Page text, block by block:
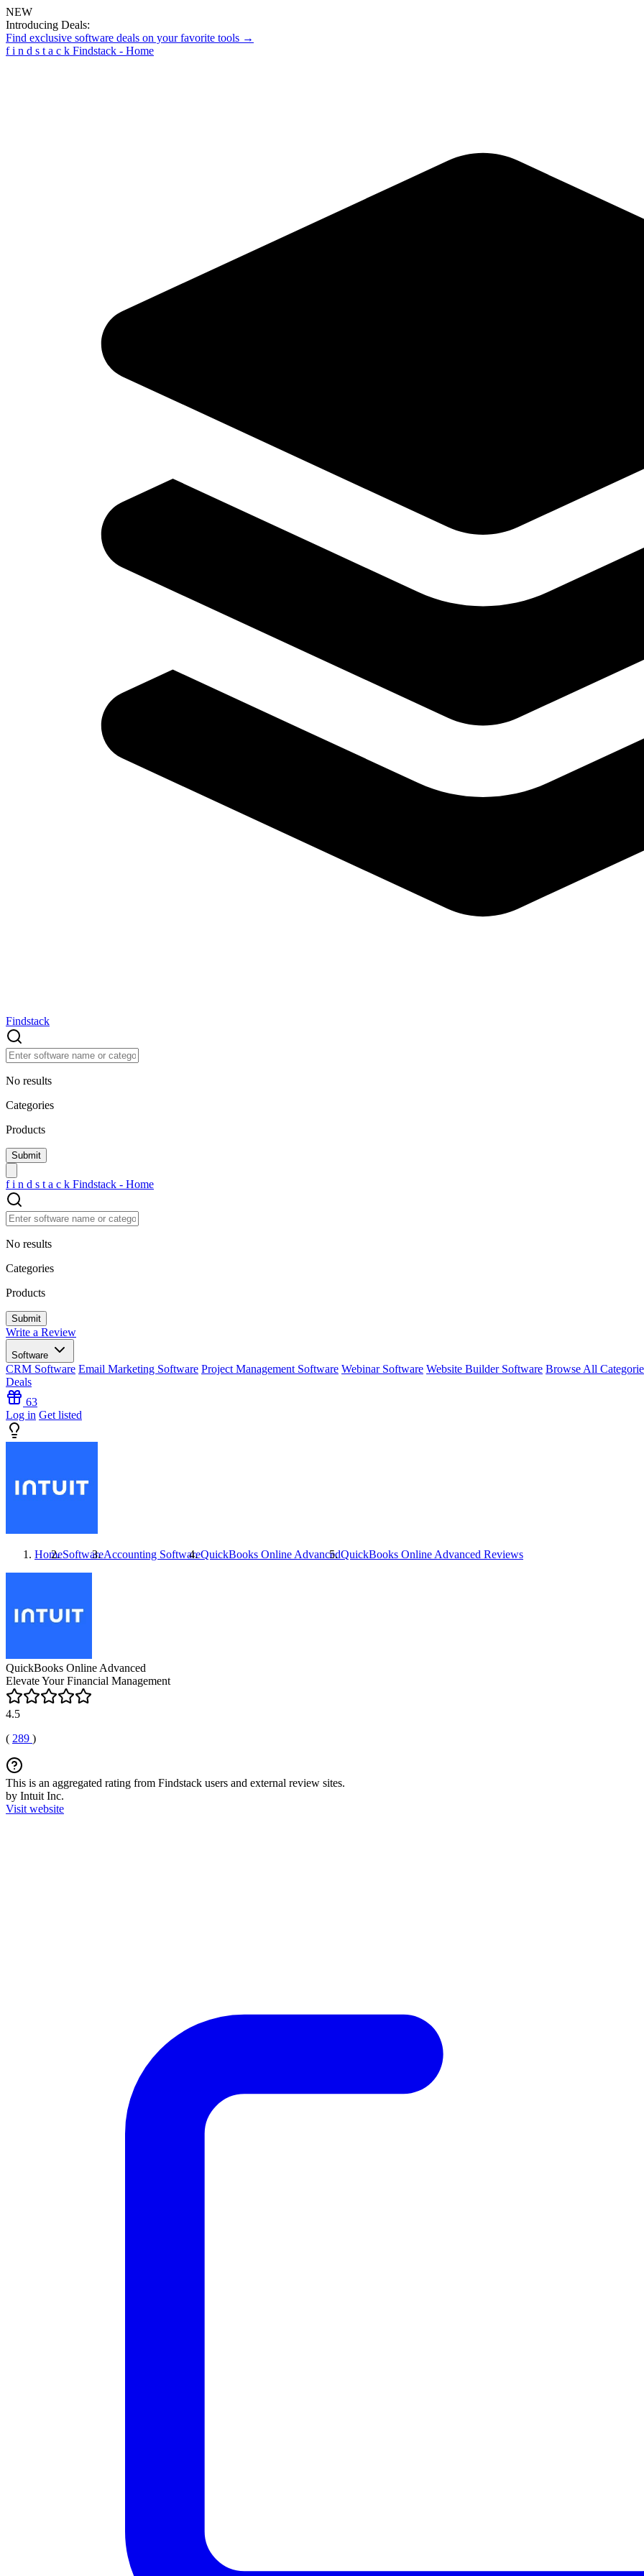
NEW
Introducing Deals:
Find exclusive software deals on your favorite tools →
f i n d s t a c k Findstack - Home
Findstack
No results
Categories
Products
f i n d s t a c k Findstack - Home
No results
Categories
Products
Write a Review
Software
CRM Software Email Marketing Software Project Management Software Webinar Software Website Builder Software Browse All
Deals
63
Log in Get listed
HomeSoftwareAccounting SoftwareQuickBooks Online AdvancedQuickBooks Online Advanced Reviews
QuickBooks Online Advanced
Elevate Your Financial Management
4.5
( 289 )
This is an aggregated rating from Findstack users and external review sites.
by Intuit Inc.
Visit website